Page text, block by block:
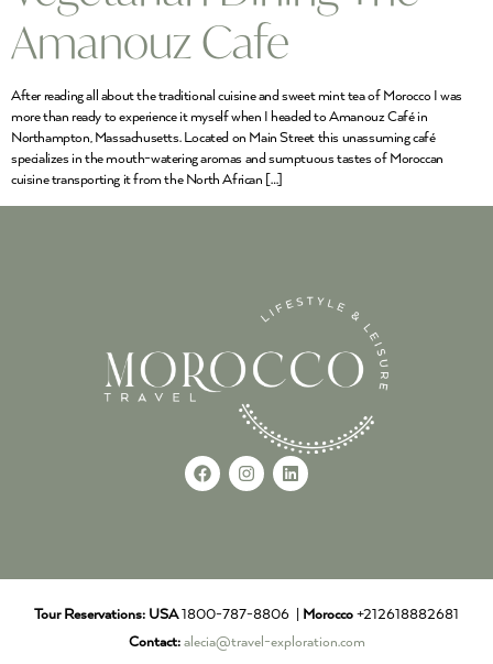
Amanouz Cafe
After reading all about the traditional cuisine and sweet mint tea of Morocco I was
more than ready to experience it myself when I headed to Amanouz Café in
Northampton, Massachusetts. Located on Main Street this unassuming café
specializes in the mouth-watering aromas and sumptuous tastes of Moroccan
cuisine transporting it from the North African […]
Tour Reservations: USA1800-787-8806 | Morocco +212618882681
Contact: alecia@travel-exploration.com